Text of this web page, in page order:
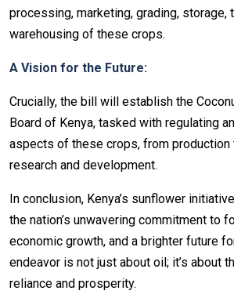
processing, marketing, grading, storage,
warehousing of these crops.
A Vision for the Future:
Crucially, the bill will establish the
Board of Kenya, tasked with regulating
aspects of these crops, from production
research and development.
In conclusion, Kenya’s sunflower
the nation’s unwavering commitment to
economic growth, and a brighter future
endeavor is not just about oil; it’s about
reliance and prosperity.